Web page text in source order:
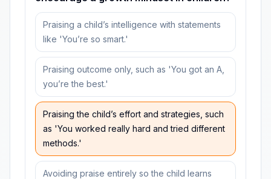
Praising a child’s intelligence with statements
like 'You’re so smart.'
Praising outcome only, such as 'You got an A,
you’re the best.'
Praising the child’s effort and strategies, such
as 'You worked really hard and tried different
methods.'
Avoiding praise entirely so the child learns